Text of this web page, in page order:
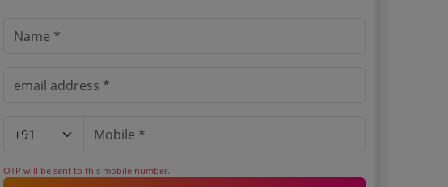
OTP will be sent to this mobile number.